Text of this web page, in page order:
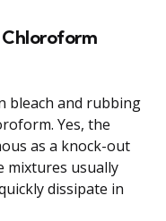
bleach and rubbing
Yes, the
as a knock-out
mixtures usually
dissipate in